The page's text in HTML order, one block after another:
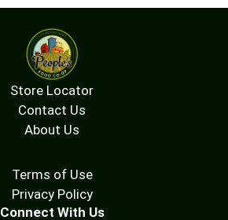
Store Locator
Contact Us
About Us
Terms of Use
Privacy Policy
Connect With Us